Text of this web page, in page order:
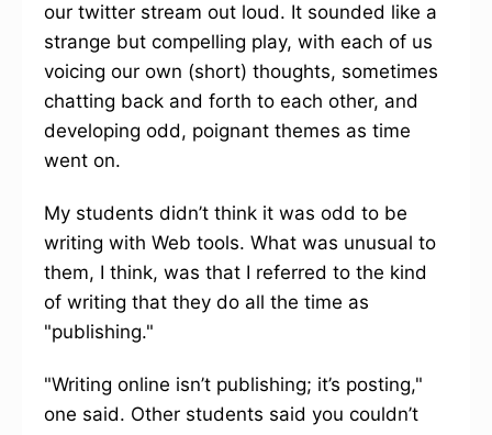
our twitter stream out loud. It sounded like a
strange but compelling play, with each of us
voicing our own (short) thoughts, sometimes
chatting back and forth to each other, and
developing odd, poignant themes as time
went on.
My students didn’t think it was odd to be
writing with Web tools. What was unusual to
them, I think, was that I referred to the kind
of writing that they do all the time as
"publishing."
"Writing online isn’t publishing; it’s posting,"
one said. Other students said you couldn’t